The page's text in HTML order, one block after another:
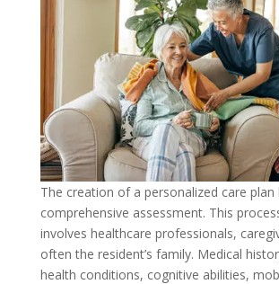
The creation of a personalized care plan
comprehensive assessment. This
involves healthcare professionals,
often the resident’s family. Medical
health conditions, cognitive abilities,